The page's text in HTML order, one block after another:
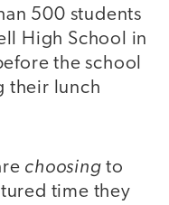
500 students
High School in
the school
their lunch
choosing to
time they